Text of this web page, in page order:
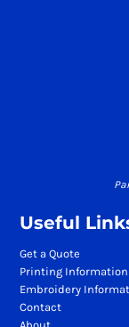
Useful
Get a Quote
Printing Information
Embroidery
Contact